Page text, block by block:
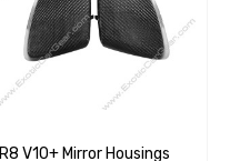
R8 V10+ Mirror Housings